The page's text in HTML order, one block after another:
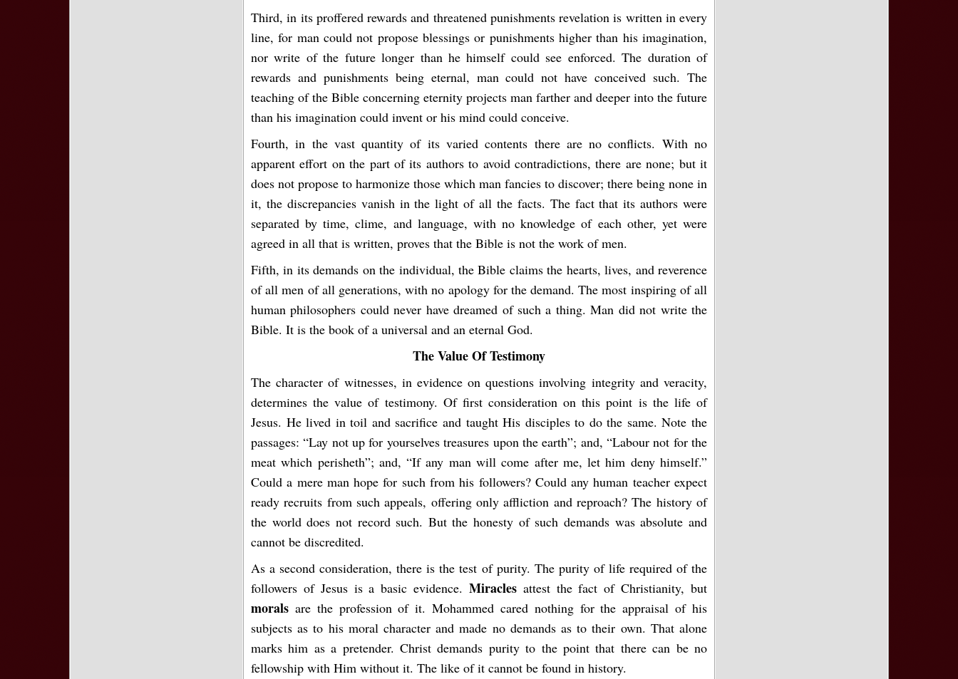
Third, in its proffered rewards and threatened punishments revelation is written in every
line, for man could not propose blessings or punishments higher than his imagination,
nor write of the future longer than he himself could see enforced. The duration of
rewards and punishments being eternal, man could not have conceived such. The
teaching of the Bible concerning eternity projects man farther and deeper into the future
than his imagination could invent or his mind could conceive.
Fourth, in the vast quantity of its varied contents there are no conflicts. With no
apparent effort on the part of its authors to avoid contradictions, there are none; but it
does not propose to harmonize those which man fancies to discover; there being none in
it, the discrepancies vanish in the light of all the facts. The fact that its authors were
separated by time, clime, and language, with no knowledge of each other, yet were
agreed in all that is written, proves that the Bible is not the work of men.
Fifth, in its demands on the individual, the Bible claims the hearts, lives, and reverence
of all men of all generations, with no apology for the demand. The most inspiring of all
human philosophers could never have dreamed of such a thing. Man did not write the
Bible. It is the book of a universal and an eternal God.
The Value Of Testimony
The character of witnesses, in evidence on questions involving integrity and veracity,
determines the value of testimony. Of first consideration on this point is the life of
Jesus. He lived in toil and sacrifice and taught His disciples to do the same. Note the
passages: “Lay not up for yourselves treasures upon the earth”; and, “Labour not for the
meat which perisheth”; and, “If any man will come after me, let him deny himself.”
Could a mere man hope for such from his followers? Could any human teacher expect
ready recruits from such appeals, offering only affliction and reproach? The history of
the world does not record such. But the honesty of such demands was absolute and
cannot be discredited.
As a second consideration, there is the test of purity. The purity of life required of the
followers of Jesus is a basic evidence. Miracles attest the fact of Christianity, but
morals are the profession of it. Mohammed cared nothing for the appraisal of his
subjects as to his moral character and made no demands as to their own. That alone
marks him as a pretender. Christ demands purity to the point that there can be no
fellowship with Him without it. The like of it cannot be found in history.